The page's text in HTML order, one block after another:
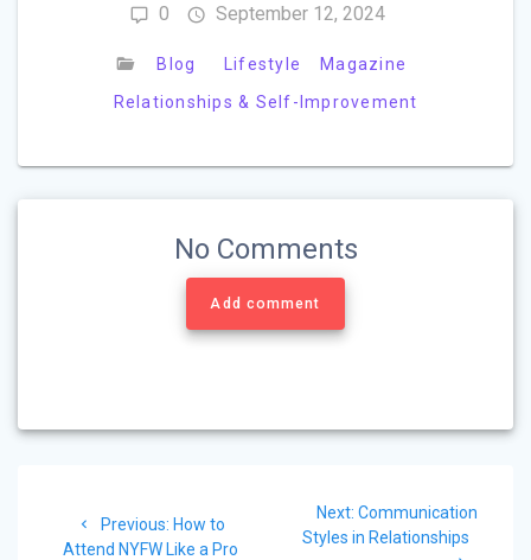
0 September 12, 2024
Blog Lifestyle
Magazine
Relationships & Self-Improvement
No Comments
Add comment
navigation
Previous: Previous
post:
How to
Attend NYFW Like a Pro
Next: Next
post:
Communication
Styles in Relationships